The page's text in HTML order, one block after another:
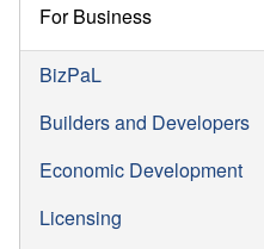
For Business
BizPaL
Builders and Developers
Economic Development
Licensing